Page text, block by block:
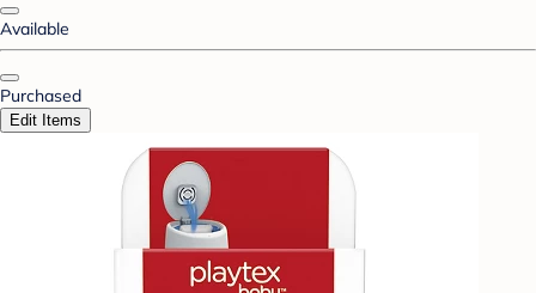
Available
Purchased
Edit Items